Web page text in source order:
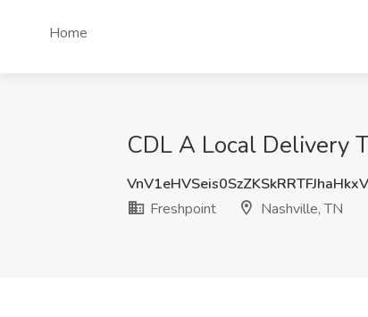
Home
CDL A Local Delivery
Freshpoint
Nashville, TN